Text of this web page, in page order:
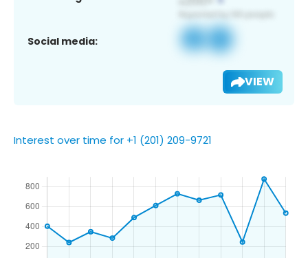
Social media:
VIEW
Interest over time for +1 (201) 209-9721